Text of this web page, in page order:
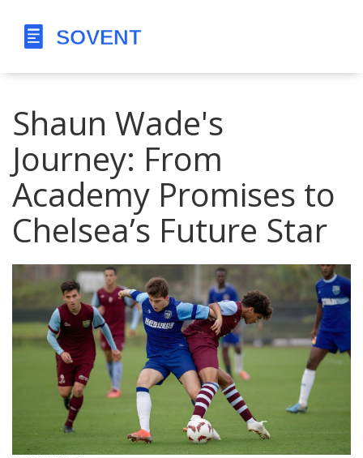
Shaun Wade's
Journey: From
Academy Promises to
Chelsea’s Future Star